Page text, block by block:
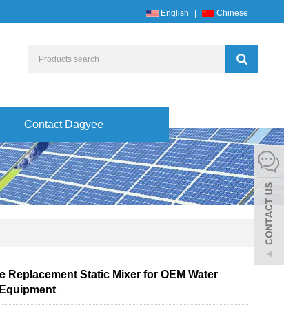
English Chinese
Contact Dagyee
Replacement Static Mixer for OEM Water